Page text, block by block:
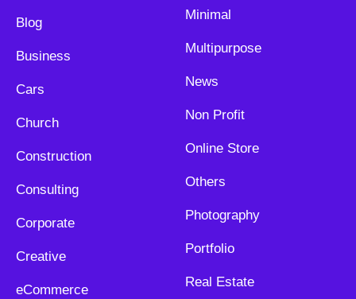
Blog
Business
Cars
Church
Construction
Consulting
Corporate
Creative
eCommerce
Minimal
Multipurpose
News
Non Profit
Online Store
Others
Photography
Portfolio
Real Estate